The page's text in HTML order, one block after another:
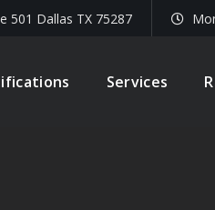
501 Dallas TX 75287
Services